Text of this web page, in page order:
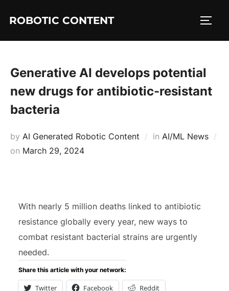
ROBOTIC CONTENT
Generative AI develops potential
new drugs for antibiotic-resistant
bacteria
by AI Generated Robotic Content in AI/ML News
on March 29, 2024
With nearly 5 million deaths linked to antibiotic
resistance globally every year, new ways to
combat resistant bacterial strains are urgently
needed.
Share this article with your network:
Twitter Facebook Reddit